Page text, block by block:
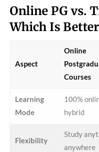
Online PG vs.
Which Is
Aspect
Online
Courses
Learning
Mode
100%
hybrid
Flexibility
Study
anywhere